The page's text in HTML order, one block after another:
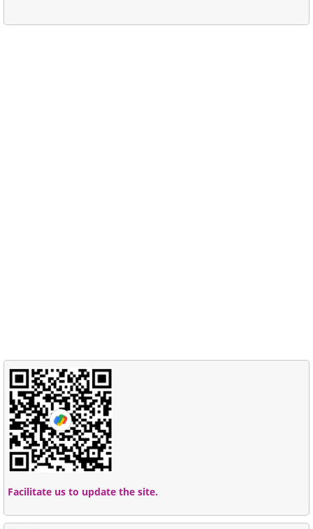
Facilitate us to update the site.